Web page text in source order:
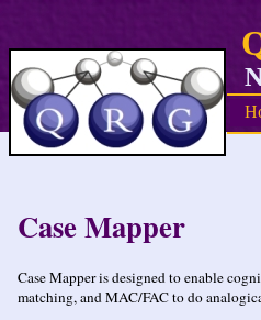
Case Mapper
Case Mapper is designed to enable
matching, and MAC/FAC to do